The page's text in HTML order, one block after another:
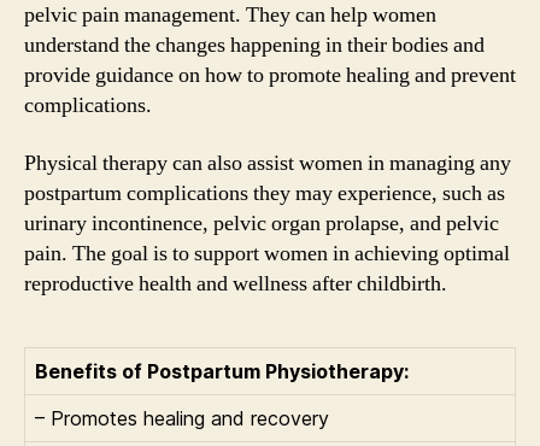
pelvic pain management. They can help women
understand the changes happening in their bodies and
provide guidance on how to promote healing and prevent
complications.
Physical therapy can also assist women in managing any
postpartum complications they may experience, such as
urinary incontinence, pelvic organ prolapse, and pelvic
pain. The goal is to support women in achieving optimal
reproductive health and wellness after childbirth.
Benefits of Postpartum Physiotherapy:
– Promotes healing and recovery